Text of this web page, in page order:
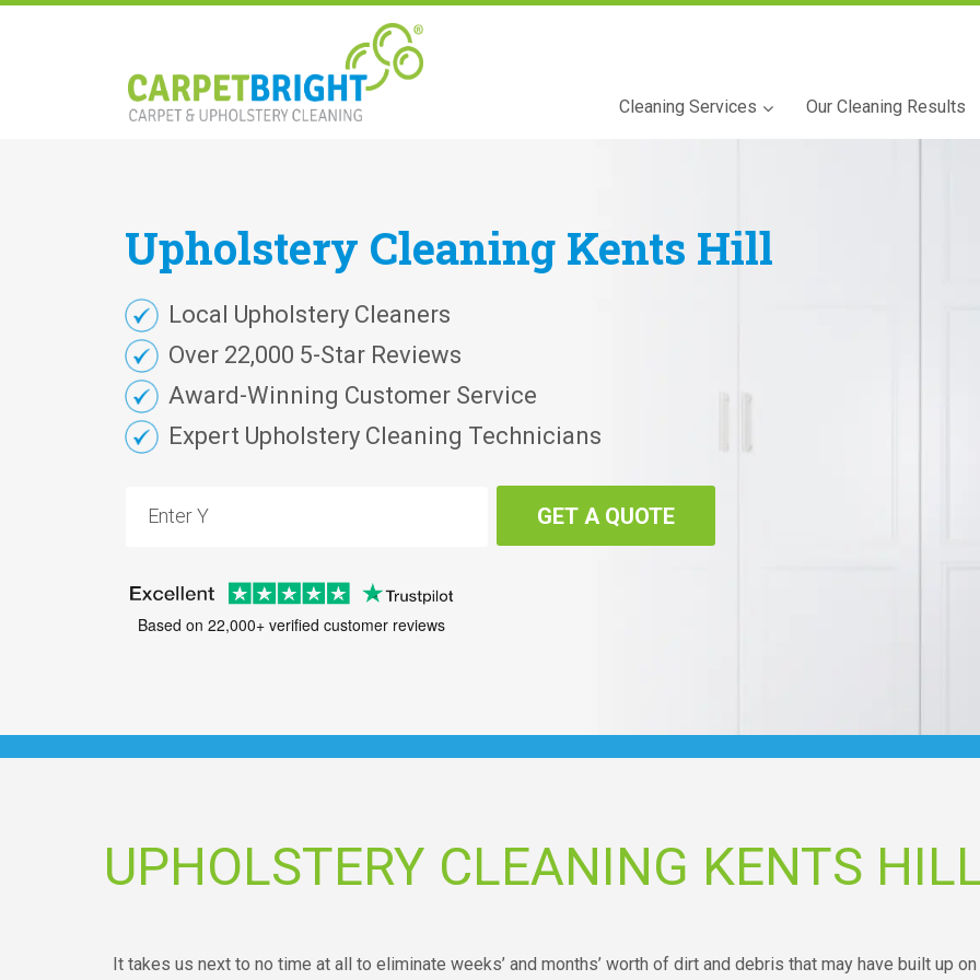
Cleaning Services Our Cleaning Results
Upholstery Cleaning Kents Hill
Local Upholstery Cleaners
Over 22,000 5-Star Reviews
Award-Winning Customer Service
Expert Upholstery Cleaning Technicians
GET A QUOTE
Based on 22,000+ verified customer reviews
UPHOLSTERY CLEANING KENTS
It takes us next to no time at all to eliminate weeks’ and months’ worth of dirt and debris that may have built up on